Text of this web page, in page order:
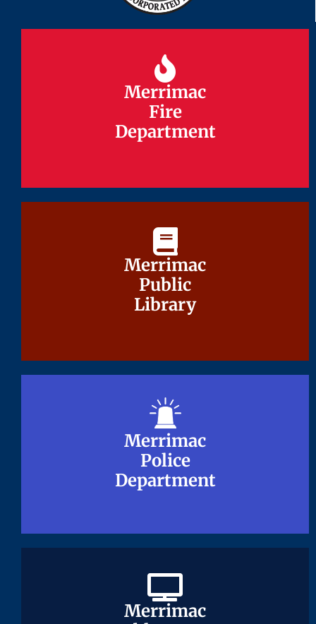
Merrimac
Fire
Department
Merrimac
Fire
Department
Merrimac
Public
Library
Merrimac
Public
Library
Merrimac
Police
Department
Merrimac
Police
Department
Merrimac
Merrimac